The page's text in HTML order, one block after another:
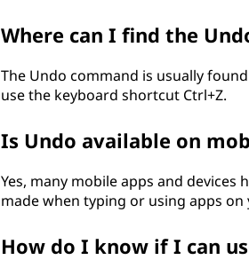
Where can I find the
The Undo command is usually
use the keyboard shortcut Ctrl+Z.
Is Undo available on
Yes, many mobile apps and
made when typing or using apps
How do I know if I can